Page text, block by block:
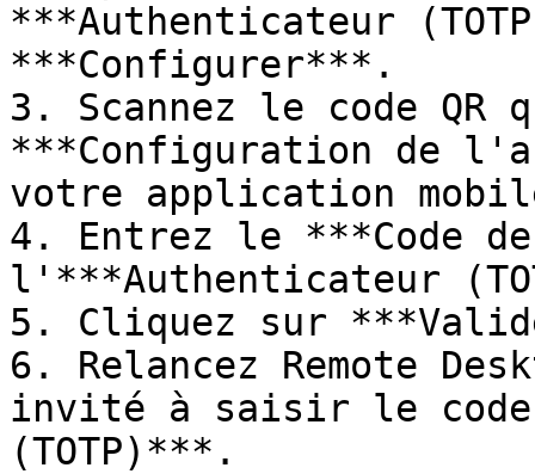
***Authenticateur
***Configurer***.
3. Scannez le code
***Configuration de
votre application
4. Entrez le ***Code
l'***Authenticateur
5. Cliquez sur
6. Relancez Remote
invité à saisir le
(TOTP)***.